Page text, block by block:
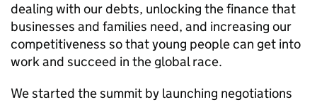
dealing with our debts, unlocking the finance that
businesses and families need, and increasing our
competitiveness so that young people can get into
work and succeed in the global race.
We started the summit by launching negotiations